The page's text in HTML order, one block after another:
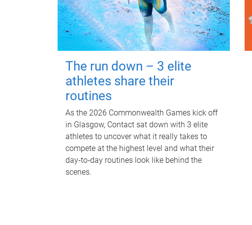
The run down – 3 elite
athletes share their
routines
As the 2026 Commonwealth Games kick off
in Glasgow, Contact sat down with 3 elite
athletes to uncover what it really takes to
compete at the highest level and what their
day‑to‑day routines look like behind the
scenes.